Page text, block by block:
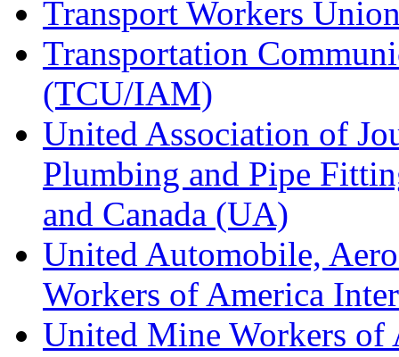
Transport Workers
Transportation
(TCU/IAM)
United Association of
Plumbing and Pipe
and Canada (UA)
United Automobile,
Workers of America
United Mine Workers